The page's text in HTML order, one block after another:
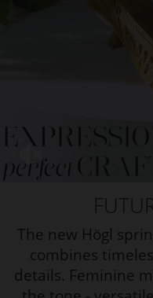
The new Högl
combines
details. Feminine